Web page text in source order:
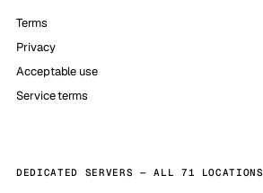
Terms
Privacy
Acceptable use
Service terms
DEDICATED SERVERS — ALL 71 LOCATIONS